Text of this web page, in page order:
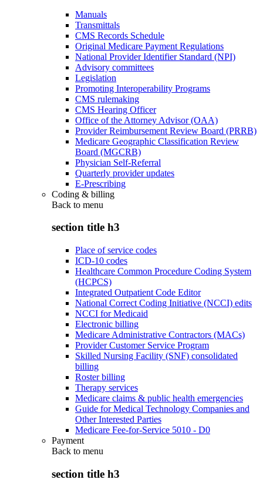
Manuals
Transmittals
CMS Records Schedule
Original Medicare Payment Regulations
National Provider Identifier Standard (NPI)
Advisory committees
Legislation
Promoting Interoperability Programs
CMS rulemaking
CMS Hearing Officer
Office of the Attorney Advisor (OAA)
Provider Reimbursement Review Board (PRRB)
Medicare Geographic Classification Review
Board (MGCRB)
Physician Self-Referral
Quarterly provider updates
E-Prescribing
Coding & billing
Back to menu
section title h3
Place of service codes
ICD-10 codes
Healthcare Common Procedure Coding System
(HCPCS)
Integrated Outpatient Code Editor
National Correct Coding Initiative (NCCI) edits
NCCI for Medicaid
Electronic billing
Medicare Administrative Contractors (MACs)
Provider Customer Service Program
Skilled Nursing Facility (SNF) consolidated
billing
Roster billing
Therapy services
Medicare claims & public health emergencies
Guide for Medical Technology Companies and
Other Interested Parties
Medicare Fee-for-Service 5010 - D0
Payment
Back to menu
section title h3